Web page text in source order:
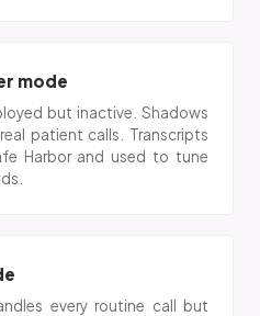
mode
but inactive. Shadows
patient calls. Transcripts
Harbor and used to tune
every routine call but